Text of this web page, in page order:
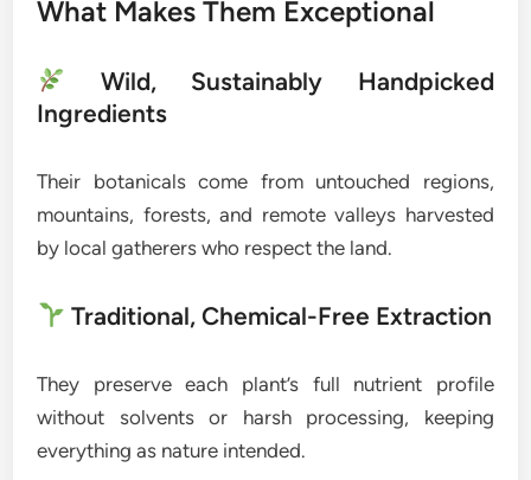
What Makes Them Exceptional
Wild, Sustainably Handpicked
Ingredients
Their botanicals come from untouched regions,
mountains, forests, and remote valleys harvested
by local gatherers who respect the land.
Traditional, Chemical-Free Extraction
They preserve each plant’s full nutrient profile
without solvents or harsh processing, keeping
everything as nature intended.